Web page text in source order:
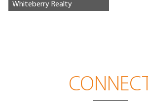
Whiteberry Realty
CONNECT